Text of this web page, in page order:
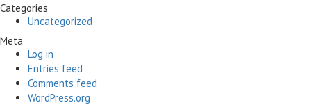
Categories
Uncategorized
Meta
Log in
Entries feed
Comments feed
WordPress.org